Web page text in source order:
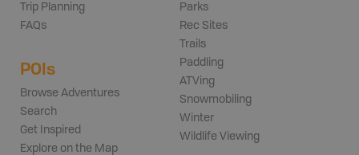
Trip Planning
FAQs
POIs
Browse Adventures
Search
Get Inspired
Explore on the Map
Parks
Rec Sites
Trails
Paddling
ATVing
Snowmobiling
Winter
Wildlife Viewing